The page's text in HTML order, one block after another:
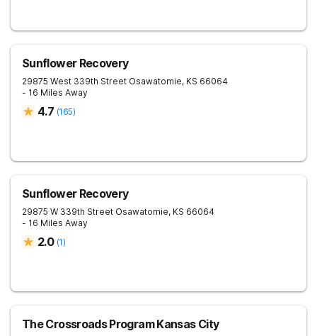
Sunflower Recovery
29875 West 339th Street Osawatomie, KS 66064
- 16 Miles Away
4.7 (165)
Sunflower Recovery
29875 W 339th Street Osawatomie, KS 66064
- 16 Miles Away
2.0 (1)
The Crossroads Program Kansas City